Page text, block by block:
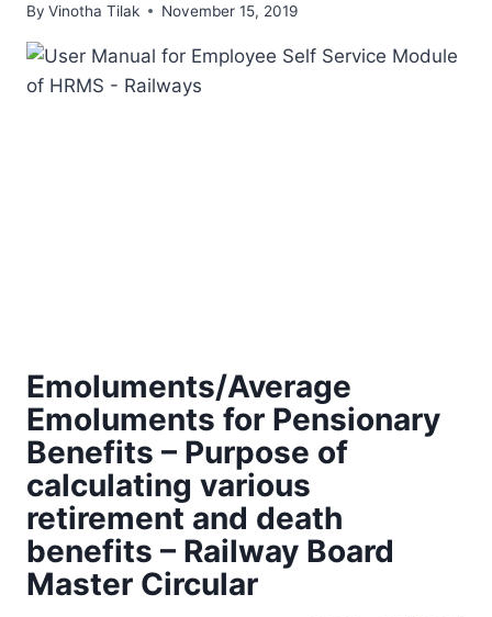
By Vinotha Tilak November 15, 2019
Emoluments/Average
Emoluments for Pensionary
Benefits – Purpose of
calculating various
retirement and death
benefits – Railway Board
Master Circular